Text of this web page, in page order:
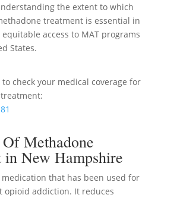
the extent to which
treatment is essential in
access to MAT programs
States.
to check your medical coverage for
Methadone
in New Hampshire
that has been used for
opioid addiction. It reduces